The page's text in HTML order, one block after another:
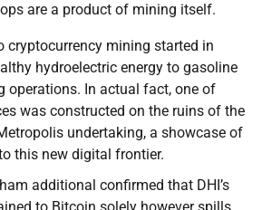
are a product of mining itself.
cryptocurrency mining started in
hydroelectric energy to gasoline
operations. In actual fact, one of
was constructed on the ruins of the
undertaking, a showcase of
this new digital frontier.
additional confirmed that DHI’s